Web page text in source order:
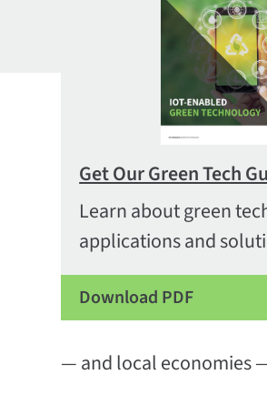
Get Our Green Tech
Learn about green
applications and
Download PDF
— and local economies